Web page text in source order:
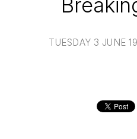
TUESDAY 3 JUNE